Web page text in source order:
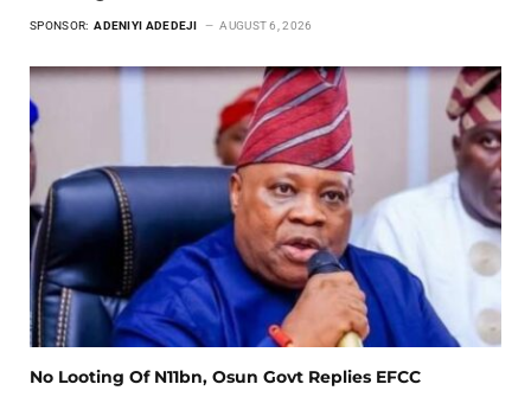
SPONSOR: ADENIYI ADEDEJI AUGUST 6, 2026
No Looting Of N11bn, Osun Govt Replies EFCC